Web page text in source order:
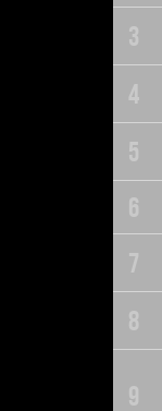
3
4
5
6
7
8
9